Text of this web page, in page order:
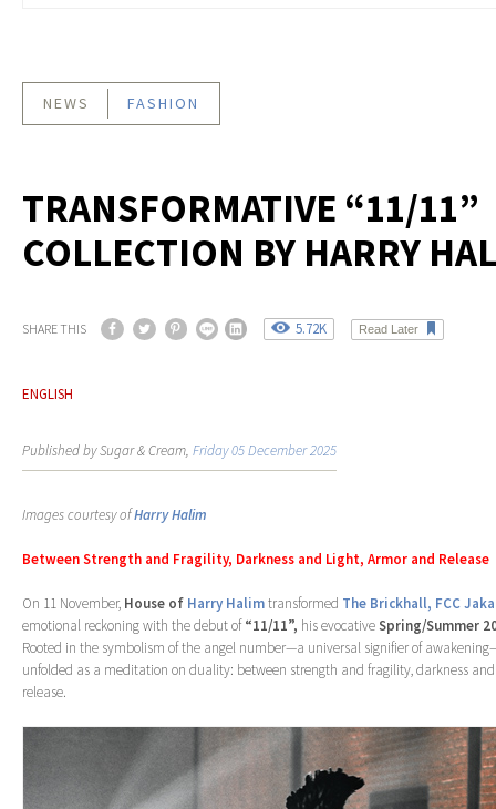
NEWS FASHION
TRANSFORMATIVE “11/11”
COLLECTION BY HARRY
SHARE THIS 5.72K Read Later
ENGLISH
Published by Sugar & Cream, Friday 05 December 2025
Images courtesy ofHarry Halim
Between Strength and Fragility, Darkness and Light, Armor and Release
On 11 November, House of Harry Halimtransformed The Brickhall, FCC
emotional reckoning with the debut of “11/11”, his evocativeSpring/Summer
Rooted in the symbolism of the angel number—a universal signifier of
unfolded as a meditation on duality: between strength and fragility, darkness
release.